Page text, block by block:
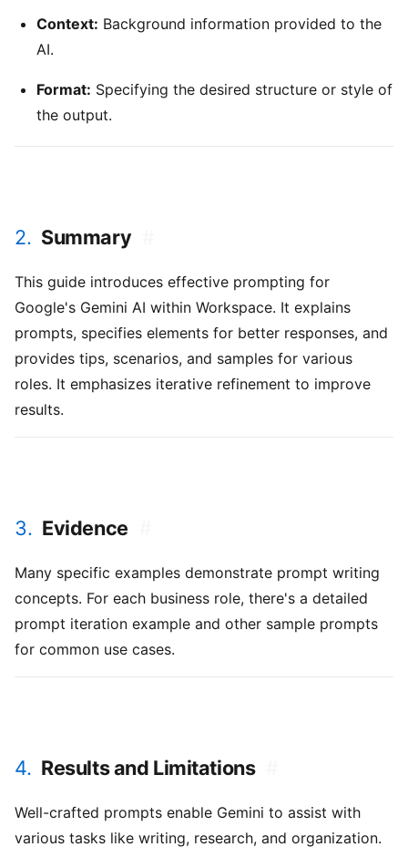
Context: Background information provided to the
AI.
Format: Specifying the desired structure or style of
the output.
2. Summary
This guide introduces effective prompting for
Google's Gemini AI within Workspace. It explains
prompts, specifies elements for better responses, and
provides tips, scenarios, and samples for various
roles. It emphasizes iterative refinement to improve
results.
3. Evidence
Many specific examples demonstrate prompt writing
concepts. For each business role, there's a detailed
prompt iteration example and other sample prompts
for common use cases.
4. Results and Limitations
Well-crafted prompts enable Gemini to assist with
various tasks like writing, research, and organization.